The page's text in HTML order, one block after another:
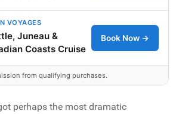
VOYAGES
Juneau &
Coasts Cruise
Book Now →
from qualifying purchases.
perhaps the most dramatic